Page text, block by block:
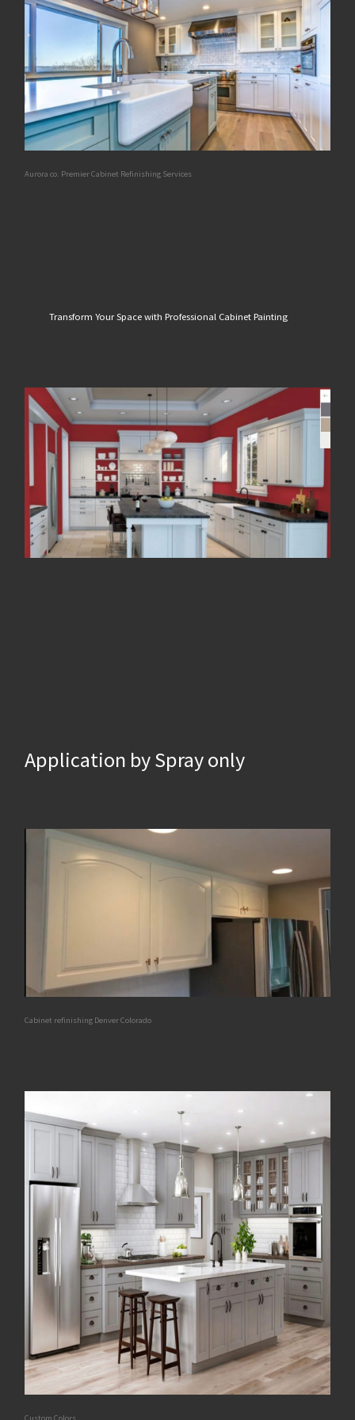
Aurora co. Premier Cabinet Refinishing Services
Transform Your Space with Professional Cabinet Painting
Application by Spray only
Cabinet refinishing Denver Colorado